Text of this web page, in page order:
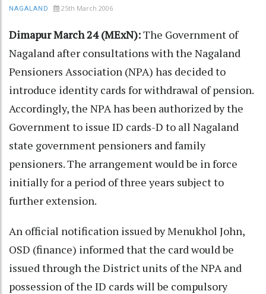
NAGALAND 25th March 2006
Dimapur March 24 (MExN):The Government of
Nagaland after consultations with the Nagaland
Pensioners Association (NPA) has decided to
introduce identity cards for withdrawal of pension.
Accordingly, the NPA has been authorized by the
Government to issue ID cards-D to all Nagaland
state government pensioners and family
pensioners. The arrangement would be in force
initially for a period of three years subject to
further extension.
An official notification issued by Menukhol John,
OSD (finance) informed that the card would be
issued through the District units of the NPA and
possession of the ID cards will be compulsory